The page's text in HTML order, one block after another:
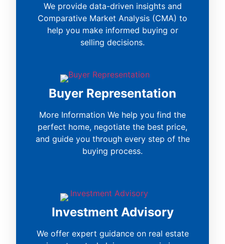
We provide data-driven insights and
Comparative Market Analysis (CMA) to
help you make informed buying or
selling decisions.
Buyer Representation
More Information We help you find the
perfect home, negotiate the best price,
and guide you through every step of the
buying process.
Investment Advisory
We offer expert guidance on real estate